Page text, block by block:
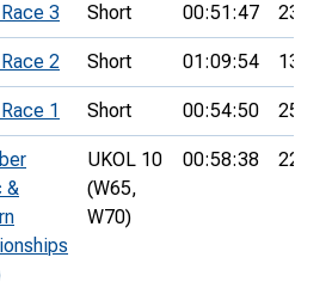
3 Short 00:51:47 23rd
2 Short 01:09:54 13th
1 Short 00:54:50 25th
&
UKOL 10
(W65,
W70)
00:58:38 22nd